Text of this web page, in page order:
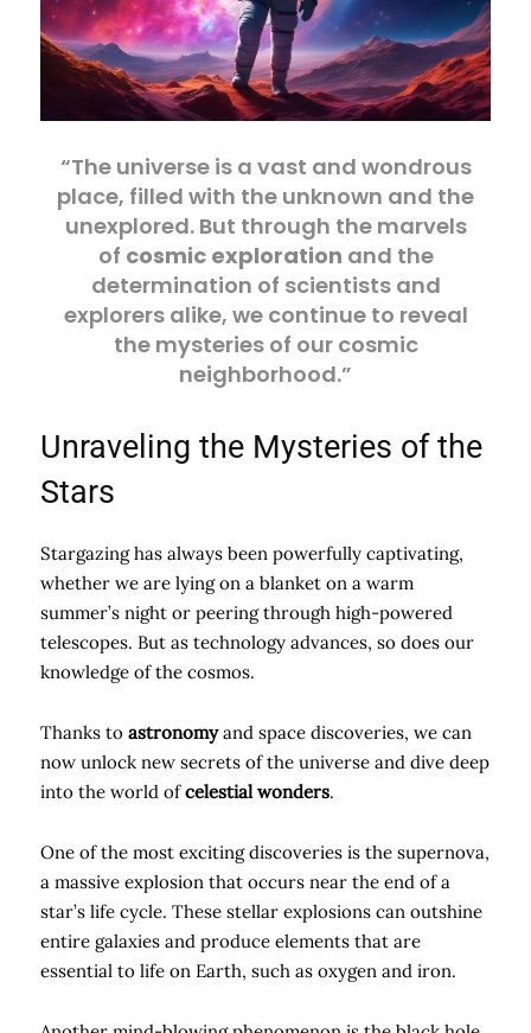
“The universe is a vast and wondrous
place, filled with the unknown and the
unexplored. But through the marvels
of cosmic exploration and the
determination of scientists and
explorers alike, we continue to reveal
the mysteries of our cosmic
neighborhood.”
Unraveling the Mysteries of the
Stars
Stargazing has always been powerfully captivating,
whether we are lying on a blanket on a warm
summer’s night or peering through high-powered
telescopes. But as technology advances, so does our
knowledge of the cosmos.
Thanks to astronomyand space discoveries, we can
now unlock new secrets of the universe and dive deep
into the world ofcelestial wonders.
One of the most exciting discoveries is the supernova,
a massive explosion that occurs near the end of a
star’s life cycle. These stellar explosions can outshine
entire galaxies and produce elements that are
essential to life on Earth, such as oxygen and iron.